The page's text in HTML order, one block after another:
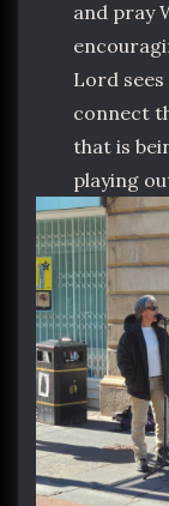
and pray
Lord
connect
that is
playing